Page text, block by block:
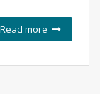
Read more